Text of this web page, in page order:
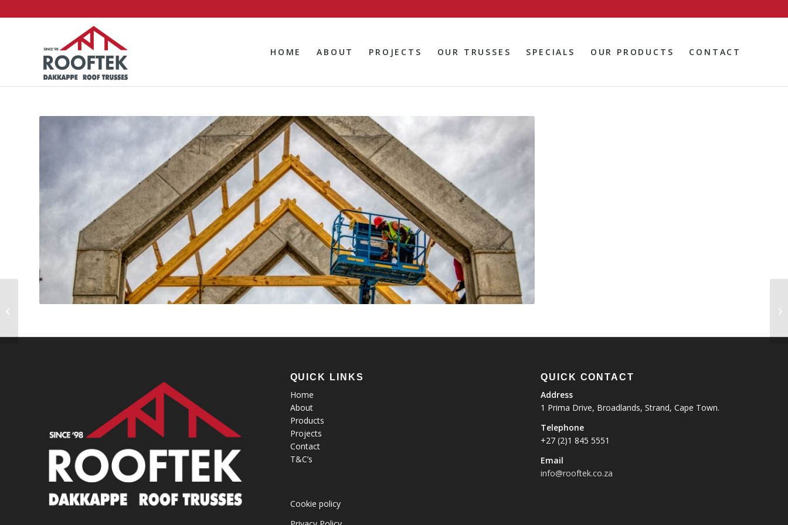
HOME ABOUT PROJECTS OUR TRUSSES SPECIALS OUR PRODUCTS CONTACT
QUICK LINKS
Home
About
Products
Projects
Contact
T&C’s
Cookie policy
QUICK CONTACT
Address
1 Prima Drive, Broadlands, Strand, Cape Town.
Telephone
+27 (2)1 845 5551
Email
info@rooftek.co.za